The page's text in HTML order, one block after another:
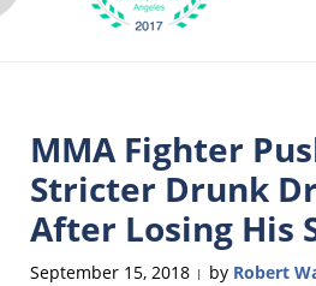
MMA Fighter
Stricter Drunk
After Losing His
September 15, 2018 | by Robert